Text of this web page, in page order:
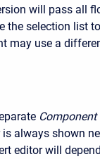
will pass all
the selection list to
may use a
Component
always shown
editor will depend